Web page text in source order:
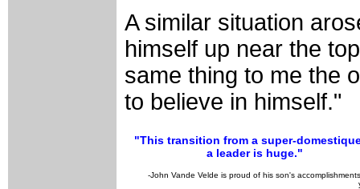
A similar situation
himself up near the
same thing to me the
to believe in himself."
"This transition from a super-
a leader is huge."
-John Vande Velde is proud of his son's